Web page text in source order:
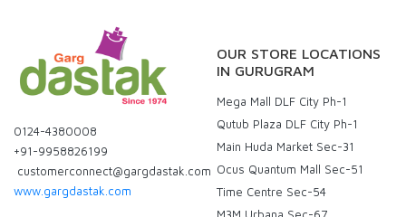
0124-4380008
+91-9958826199
customerconnect@gargdastak.com
www.gargdastak.com
OUR STORE LOCATIONS
IN GURUGRAM
Mega Mall DLF City Ph-1
Qutub Plaza DLF City Ph-1
Main Huda Market Sec-31
Ocus Quantum Mall Sec-51
Time Centre Sec-54